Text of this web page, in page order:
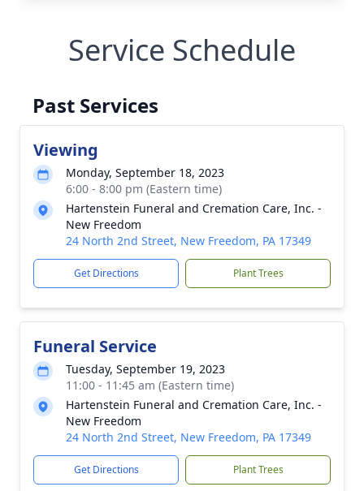
Service Schedule
Past Services
Viewing
Monday, September 18, 2023
6:00 - 8:00 pm (Eastern time)
Hartenstein Funeral and Cremation Care, Inc. -
New Freedom
24 North 2nd Street, New Freedom, PA 17349
Get Directions Plant Trees
Funeral Service
Tuesday, September 19, 2023
11:00 - 11:45 am (Eastern time)
Hartenstein Funeral and Cremation Care, Inc. -
New Freedom
24 North 2nd Street, New Freedom, PA 17349
Get Directions Plant Trees